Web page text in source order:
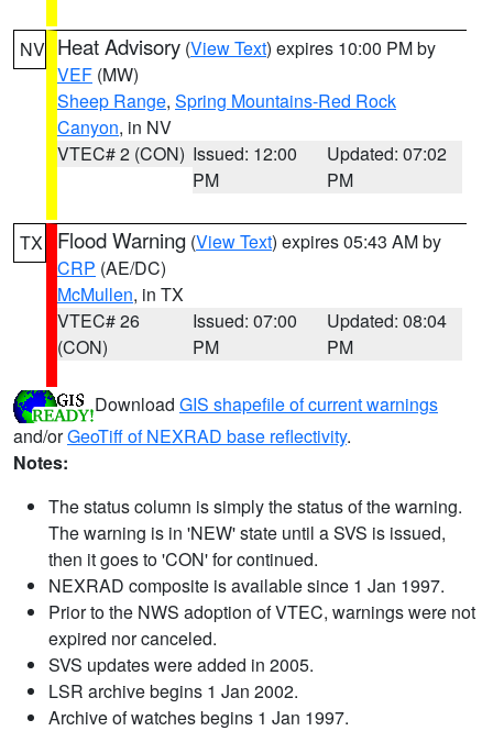
NV Heat Advisory (View Text) expires 10:00 PM by
VEF (MW)
Sheep Range, Spring Mountains-Red Rock
Canyon, in NV
VTEC# 2 (CON) Issued: 12:00
PM
Updated: 07:02
PM
TX Flood Warning (View Text) expires 05:43 AM by
CRP (AE/DC)
McMullen, in TX
VTEC# 26
(CON)
Issued: 07:00
PM
Updated: 08:04
PM
Download GIS shapefile of current warnings
and/orGeoTiff of NEXRAD base reflectivity.
Notes:
The status column is simply the status of the warning.
The warning is in 'NEW' state until a SVS is issued,
then it goes to 'CON' for continued.
NEXRAD composite is available since 1 Jan 1997.
Prior to the NWS adoption of VTEC, warnings were not
expired nor canceled.
SVS updates were added in 2005.
LSR archive begins 1 Jan 2002.
Archive of watches begins 1 Jan 1997.